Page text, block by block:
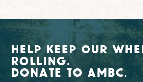
Help Keep Our
Rolling.
Donate To AMBC.